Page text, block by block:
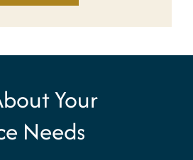
Your
Needs